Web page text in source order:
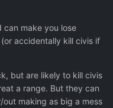
can make you lose
accidentally kill civis if
but are likely to kill civis
a range. But they can
making as big a mess